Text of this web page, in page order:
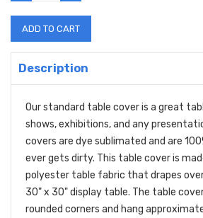
QUANTITY: QUANTITY:
Description
Our standard table cover is a great
shows, exhibitions, and any
covers are dye sublimated and are
ever gets dirty. This table cover is
polyester table fabric that drapes
30" x 30" display table. The table
rounded corners and hang